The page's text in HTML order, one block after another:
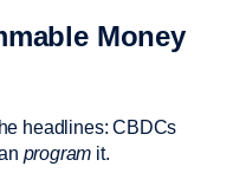
Money
headlines: CBDCs
program it.